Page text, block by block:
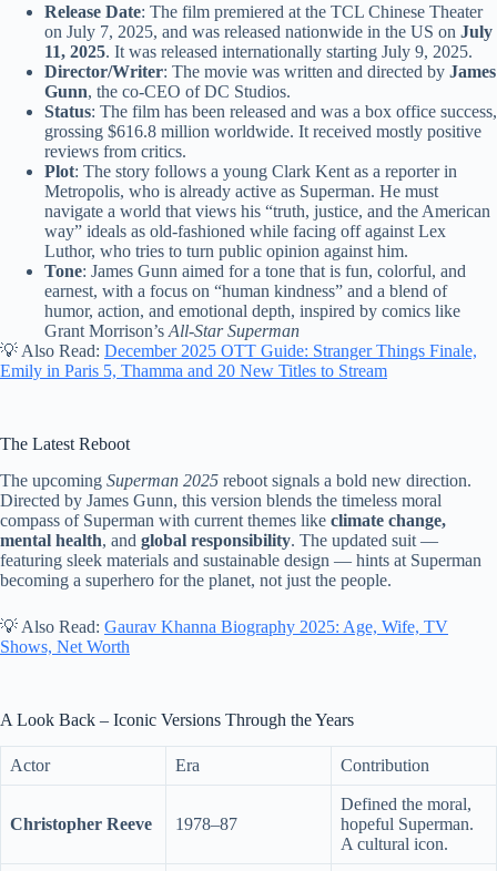
Release Date: The film premiered at the TCL Chinese Theater
on July 7, 2025, and was released nationwide in the US on July
11, 2025. It was released internationally starting July 9, 2025.
Director/Writer: The movie was written and directed by James
Gunn, the co-CEO of DC Studios.
Status: The film has been released and was a box office success,
grossing $616.8 million worldwide. It received mostly positive
reviews from critics.
Plot: The story follows a young Clark Kent as a reporter in
Metropolis, who is already active as Superman. He must
navigate a world that views his “truth, justice, and the American
way” ideals as old-fashioned while facing off against Lex
Luthor, who tries to turn public opinion against him.
Tone: James Gunn aimed for a tone that is fun, colorful, and
earnest, with a focus on “human kindness” and a blend of
humor, action, and emotional depth, inspired by comics like
Grant Morrison’s All-Star Superman
💡 Also Read: December 2025 OTT Guide: Stranger Things Finale,
Emily in Paris 5, Thamma and 20 New Titles to Stream
The Latest Reboot
The upcoming Superman 2025 reboot signals a bold new direction.
Directed by James Gunn, this version blends the timeless moral
compass of Superman with current themes like climate change,
mental health, and global responsibility. The updated suit —
featuring sleek materials and sustainable design — hints at Superman
becoming a superhero for the planet, not just the people.
💡 Also Read: Gaurav Khanna Biography 2025: Age, Wife, TV
Shows, Net Worth
A Look Back – Iconic Versions Through the Years
Actor Era Contribution
Christopher Reeve 1978–87
Defined the moral,
hopeful Superman.
A cultural icon.